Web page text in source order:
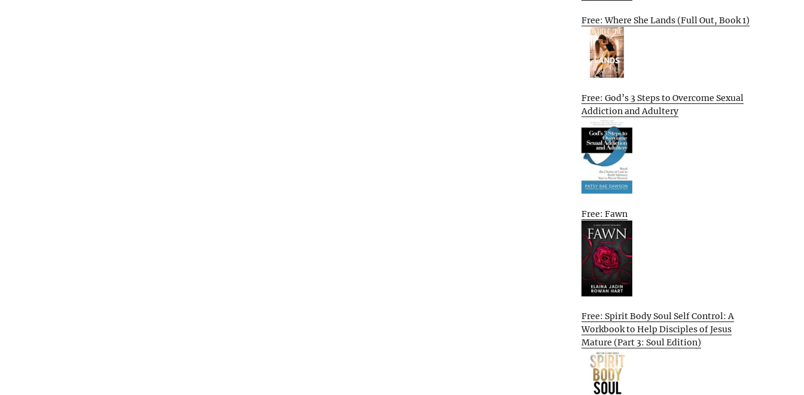
Free: Where She Lands (Full Out, Book 1)
Free: God’s 3 Steps to Overcome Sexual
Addiction and Adultery
Free: Fawn
Free: Spirit Body Soul Self Control: A
Workbook to Help Disciples of Jesus
Mature (Part 3: Soul Edition)